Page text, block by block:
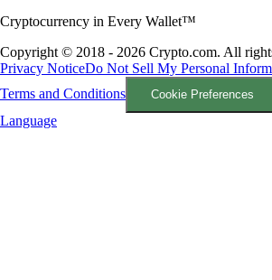
Cryptocurrency in Every Wallet™
Copyright © 2018 - 2026 Crypto.com. All
Privacy NoticeDo Not Sell My Personal
Terms and Conditions
Cookie Preferences
Language